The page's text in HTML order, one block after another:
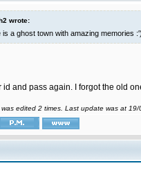
wrote:
is a ghost town with amazing memories
id and pass again. I forgot the old
was edited 2 times. Last update was at